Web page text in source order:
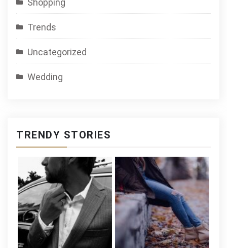
Shopping
Trends
Uncategorized
Wedding
TRENDY STORIES